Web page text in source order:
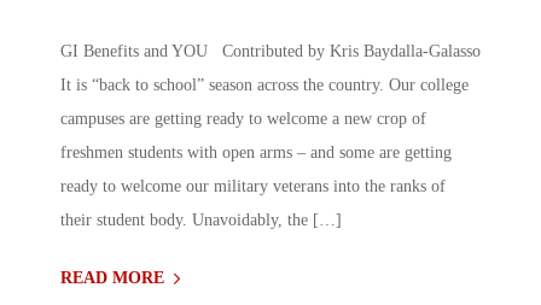
GI Benefits and YOU Contributed by Kris Baydalla-Galasso
It is “back to school” season across the country. Our college
campuses are getting ready to welcome a new crop of
freshmen students with open arms – and some are getting
ready to welcome our military veterans into the ranks of
their student body. Unavoidably, the […]
READ MORE